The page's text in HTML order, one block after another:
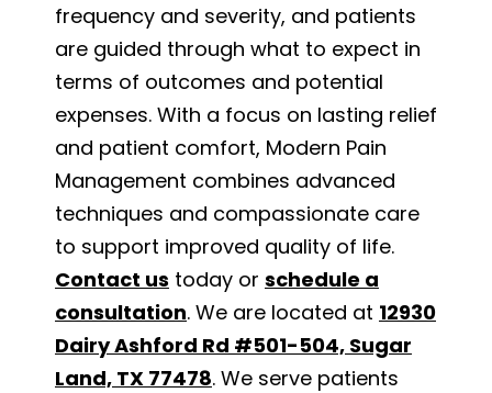
frequency and severity, and patients
are guided through what to expect in
terms of outcomes and potential
expenses. With a focus on lasting relief
and patient comfort, Modern Pain
Management combines advanced
techniques and compassionate care
to support improved quality of life.
Contact us today or schedule a
consultation. We are located at 12930
Dairy Ashford Rd #501-504, Sugar
Land, TX 77478. We serve patients